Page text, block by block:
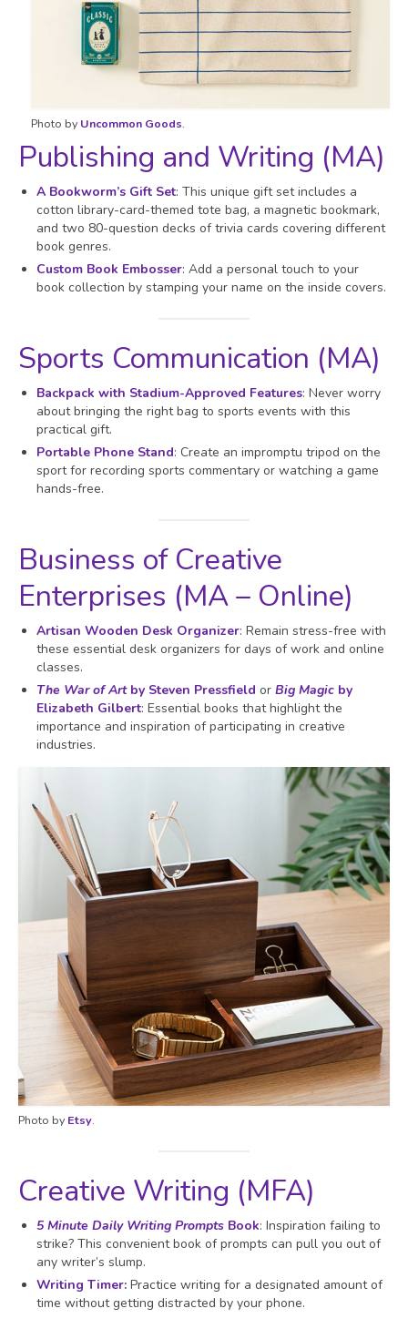
Photo by Uncommon Goods.
Publishing and Writing (MA)
A Bookworm’s Gift Set: This unique gift set includes a
cotton library-card-themed tote bag, a magnetic bookmark,
and two 80-question decks of trivia cards covering different
book genres.
Custom Book Embosser: Add a personal touch to your
book collection by stamping your name on the inside covers.
Sports Communication (MA)
Backpack with Stadium-Approved Features: Never worry
about bringing the right bag to sports events with this
practical gift.
Portable Phone Stand: Create an impromptu tripod on the
sport for recording sports commentary or watching a game
hands-free.
Business of Creative
Enterprises (MA – Online)
Artisan Wooden Desk Organizer: Remain stress-free with
these essential desk organizers for days of work and online
classes.
The War of Artby Steven Pressfield or Big Magic by
Elizabeth Gilbert: Essential books that highlight the
importance and inspiration of participating in creative
industries.
Photo by Etsy.
Creative Writing (MFA)
5 Minute Daily Writing Prompts Book: Inspiration failing to
strike? This convenient book of prompts can pull you out of
any writer’s slump.
Writing Timer: Practice writing for a designated amount of
time without getting distracted by your phone.